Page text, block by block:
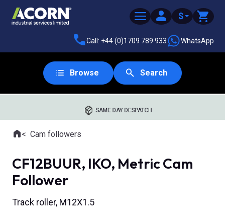
$
Call: +44 (0)1709 789 933 WhatsApp
Browse Search
SAME DAY DESPATCH
Where you are:
HomeCam followers
CF12BUUR, IKO, Metric Cam
Follower
Track roller, M12X1.5